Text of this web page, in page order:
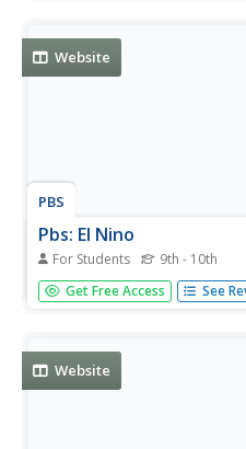
Website
PBS
Pbs: El Nino
For Students 9th - 10th
You can link to the anatomy
and El Nino's reach. There is
Get Free Access See
Website